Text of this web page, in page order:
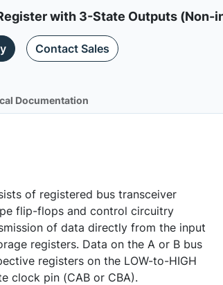
with 3-State Outputs (Non-
Contact Sales
Documentation
of registered bus transceiver
flip-flops and control circuitry
of data directly from the input
registers. Data on the A or B bus
registers on the LOW-to-HIGH
clock pin (CAB or CBA).